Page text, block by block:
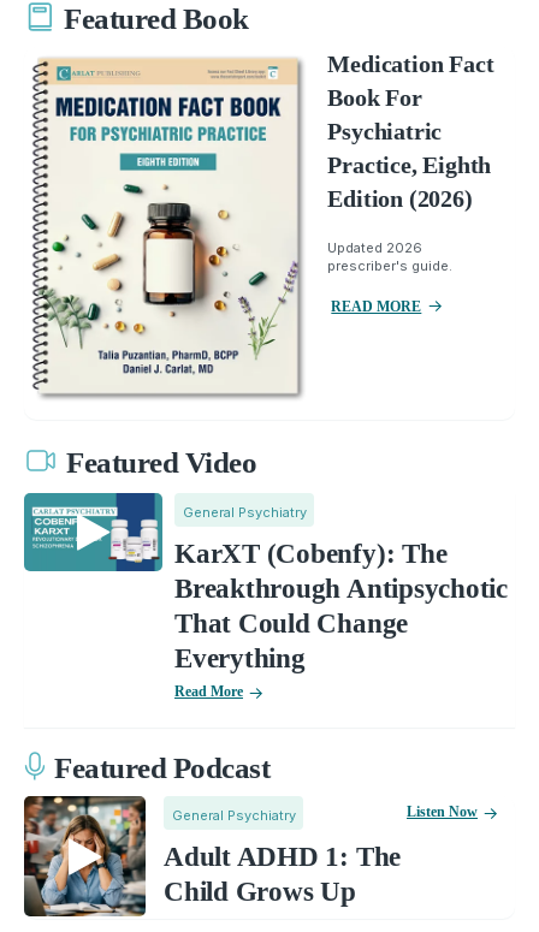
Featured Book
Medication Fact
Book For
Psychiatric
Practice, Eighth
Edition (2026)
Updated 2026
prescriber's guide.
READ MORE
Featured Video
General Psychiatry
KarXT (Cobenfy): The
Breakthrough Antipsychotic
That Could Change
Everything
Read More
Featured Podcast
General Psychiatry
Adult ADHD 1: The
Child Grows Up
Listen Now